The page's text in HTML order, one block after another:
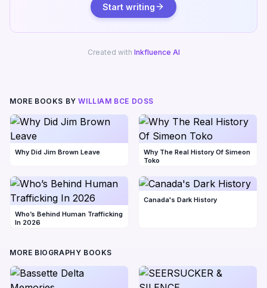
Start writing
Created with Inkfluence AI
MORE BOOKS BYWILLIAM BCE DOSS
Why Did Jim Brown Leave
Why The Real History Of Simeon
Toko
Who’s Behind Human Trafficking
In 2026
Canada's Dark History
MORE BIOGRAPHY BOOKS